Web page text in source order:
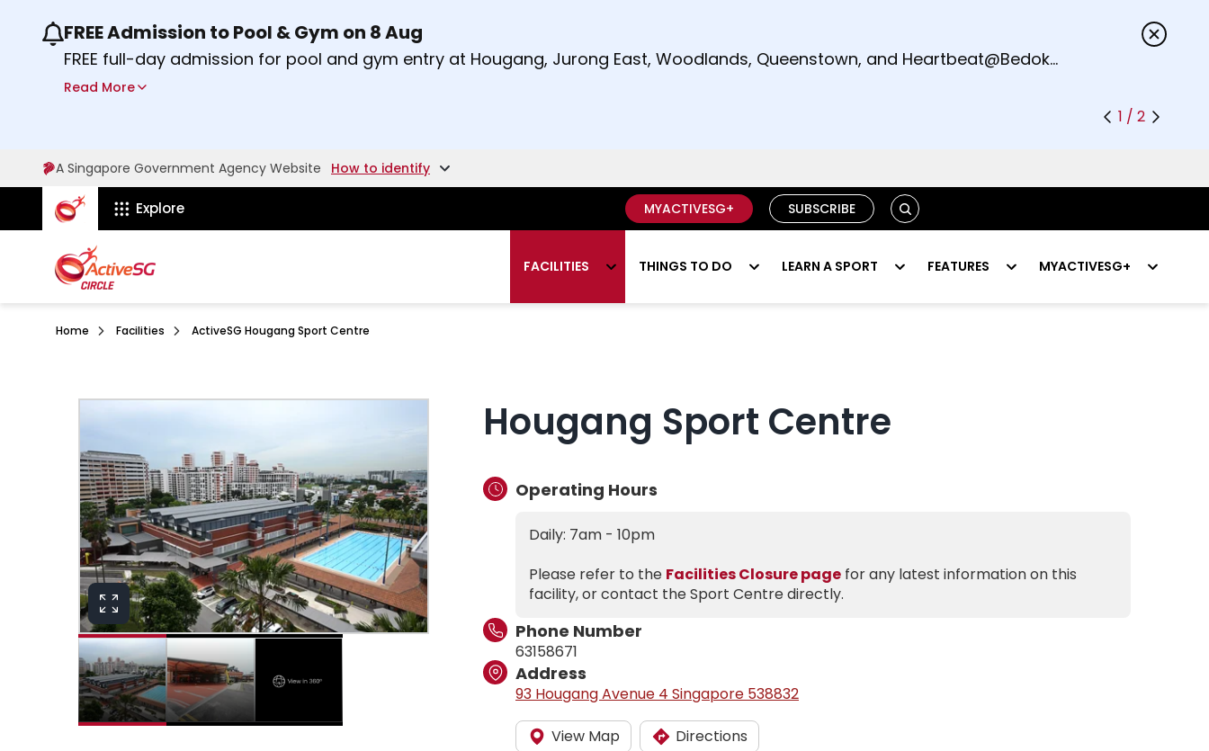
Use the previous and next buttons or the left and right arrow keys to read other announcements.
FREE Admission to Pool & Gym on 8 Aug
FREE full-day admission for pool and gym entry at Hougang, Jurong East, Woodlands, Queenstown, and Heartbeat@Bedok
Sport Centres on Saturday, 8 August 2026.
Read More
1 / 2
A Singapore Government Agency Website How to identify
ActiveSg Circle
Explore MYACTIVESG+ SUBSCRIBE SEARCH
FACILITIES THINGS TO DO LEARN A SPORT FEATURES MYACTIVESG+
Home Facilities ActiveSG Hougang Sport Centre
View in 360°
Hougang Sport Centre
Operating Hours
Daily: 7am - 10pm
Please refer to the Facilities Closure page for any latest information on this
facility, or contact the Sport Centre directly.
Phone Number
63158671
Address
93 Hougang Avenue 4 Singapore 538832
View Map Directions